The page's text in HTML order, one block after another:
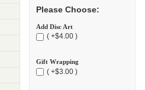
Please Choose:
Add Disc Art
( +$4.00 )
Gift Wrapping
( +$3.00 )